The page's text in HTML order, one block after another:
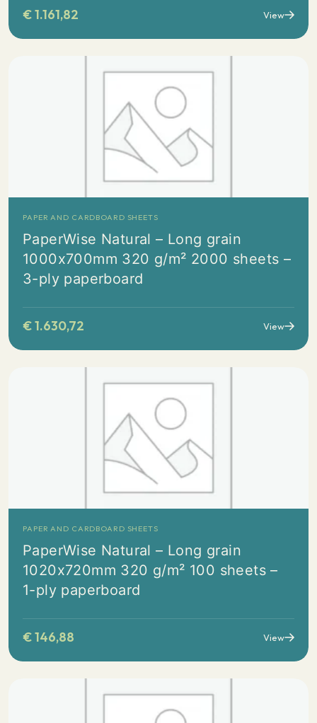
€1.161,82 View
PAPER AND CARDBOARD SHEETS
PaperWise Natural – Long grain
1000x700mm 320 g/m² 2000 sheets –
3-ply paperboard
€1.630,72 View
PAPER AND CARDBOARD SHEETS
PaperWise Natural – Long grain
1020x720mm 320 g/m² 100 sheets –
1-ply paperboard
€146,88 View